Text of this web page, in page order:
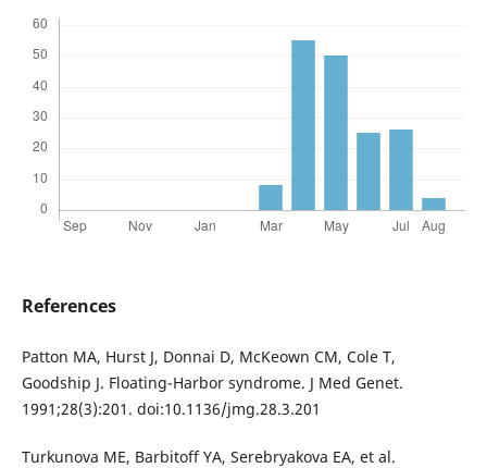
References
Patton MA, Hurst J, Donnai D, McKeown CM, Cole T,
Goodship J. Floating-Harbor syndrome. J Med Genet.
1991;28(3):201. doi:10.1136/jmg.28.3.201
Turkunova ME, Barbitoff YA, Serebryakova EA, et al.